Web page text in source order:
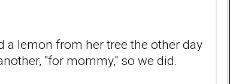
a lemon from her tree the other day
"for mommy," so we did.